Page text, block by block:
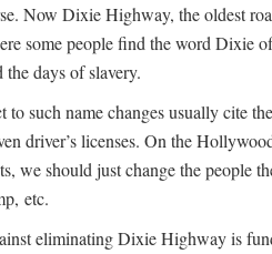
Now Dixie Highway, the oldest
some people find the word Dixie
the days of slavery.
to such name changes usually cite
driver’s licenses. On the
we should just change the people
etc.
eliminating Dixie Highway is